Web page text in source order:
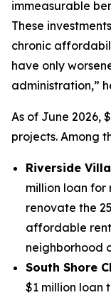
immeasurable
These
chronic
have only
administration,”
As of June 2026,
projects. Among
Riverside
million loan for
renovate the
affordable
neighborhood
South Shore
$1 million loan